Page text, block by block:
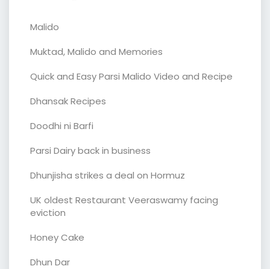
Malido
Muktad, Malido and Memories
Quick and Easy Parsi Malido Video and Recipe
Dhansak Recipes
Doodhi ni Barfi
Parsi Dairy back in business
Dhunjisha strikes a deal on Hormuz
UK oldest Restaurant Veeraswamy facing
eviction
Honey Cake
Dhun Dar